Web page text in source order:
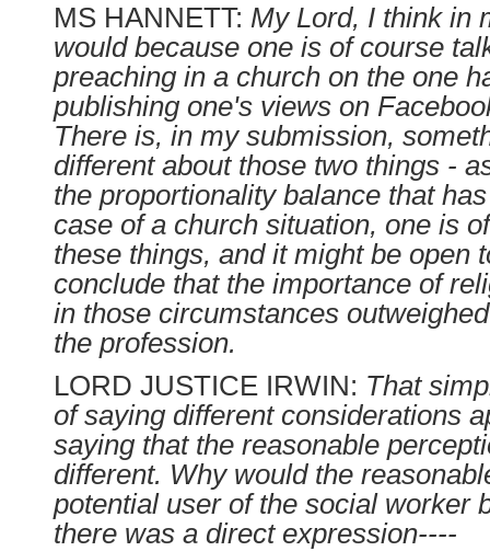
MS HANNETT: My Lord, I think in
would because one is of course
preaching in a church on the one
publishing one's views on
There is, in my submission,
different about those two things -
the proportionality balance that
case of a church situation, one is
these things, and it might be open
conclude that the importance of
in those circumstances
the profession.
LORD JUSTICE IRWIN: That
of saying different considerations
saying that the reasonable
different. Why would the
potential user of the social worker
there was a direct expression----